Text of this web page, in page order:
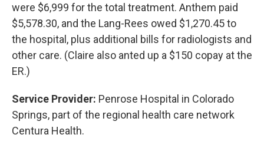
were $6,999 for the total treatment. Anthem paid
$5,578.30, and the Lang-Rees owed $1,270.45 to
the hospital, plus additional bills for radiologists and
other care. (Claire also anted up a $150 copay at the
ER.)
Service Provider: Penrose Hospital in Colorado
Springs, part of the regional health care network
Centura Health.